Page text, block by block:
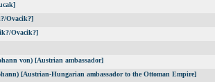
Ovacik?]
Ovacik?]
von) [Austrian ambassador]
[Austrian-Hungarian ambassador to the Ottoman Empire]